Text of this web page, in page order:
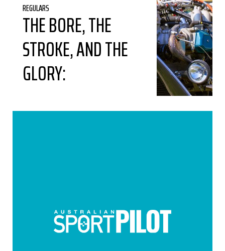
REGULARS
THE BORE, THE
STROKE, AND THE
GLORY: